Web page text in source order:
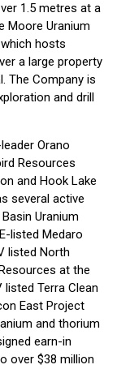
1.5 metres at a
Moore Uranium
hosts
a large property
The Company is
and drill
Orano
Resources
and Hook Lake
several active
Uranium
listed Medaro
listed North
at the
Terra Clean
East Project
and thorium
earn-in
over $38 million